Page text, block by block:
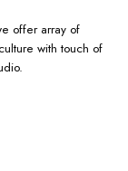
offer array of
with touch of